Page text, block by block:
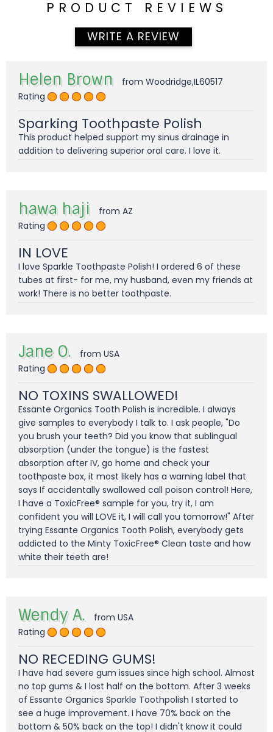
PRODUCT REVIEWS
WRITE A REVIEW
Helen Brown
from Woodridge,IL60517
Rating
Sparking Toothpaste Polish
This product helped support my sinus drainage in
addition to delivering superior oral care. I love it.
hawa haji
from AZ
Rating
IN LOVE
I love Sparkle Toothpaste Polish! I ordered 6 of these
tubes at first- for me, my husband, even my friends at
work! There is no better toothpaste.
Jane O.
from USA
Rating
NO TOXINS SWALLOWED!
Essante Organics Tooth Polish is incredible. I always
give samples to everybody I talk to. I ask people, "Do
you brush your teeth? Did you know that sublingual
absorption (under the tongue) is the fastest
absorption after IV, go home and check your
toothpaste box, it most likely has a warning label that
says If accidentally swallowed call poison control! Here,
I have a ToxicFree® sample for you, try it, I am
confident you will LOVE it, I will call you tomorrow!" After
trying Essante Organics Tooth Polish, everybody gets
addicted to the Minty ToxicFree® Clean taste and how
white their teeth are!
Wendy A.
from USA
Rating
NO RECEDING GUMS!
I have had severe gum issues since high school. Almost
no top gums & I lost half on the bottom. After 3 weeks
of Essante Organics Sparkle Toothpolish I started to
see a huge improvement. I have 70% back on the
bottom & 50% back on the top! I didn't know it could